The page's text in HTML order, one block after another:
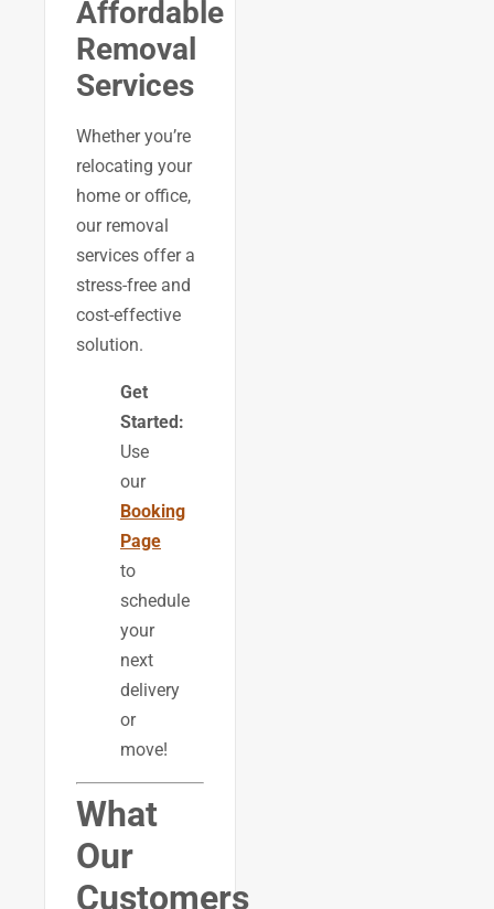
Affordable
Removal
Services
Whether you’re
relocating your
home or office,
our removal
services offer a
stress-free and
cost-effective
solution.
Get
Started:
Use
our
Booking
Page
to
schedule
your
next
delivery
or
move!
What
Our
Customers